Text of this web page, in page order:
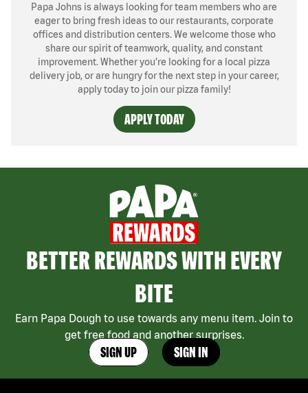
Papa Johns is always looking for team members who are
eager to bring fresh ideas to our restaurants, corporate
offices and distribution centers. We welcome those who
share our spirit of teamwork, quality, and constant
improvement. Whether you’re looking for a local pizza
delivery job, or are hungry for the next step in your career,
apply today to join our pizza family!
APPLY TODAY
BETTER REWARDS WITH EVERY
BITE
Earn Papa Dough to use towards any menu item. Join to
get free food and another surprises.
SIGN UP SIGN IN